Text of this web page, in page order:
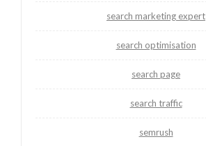
search marketing expert
search optimisation
search page
search traffic
semrush